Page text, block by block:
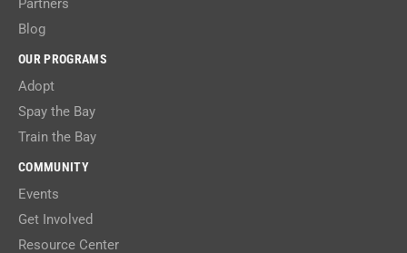
Partners
Blog
OUR PROGRAMS
Adopt
Spay the Bay
Train the Bay
COMMUNITY
Events
Get Involved
Resource Center